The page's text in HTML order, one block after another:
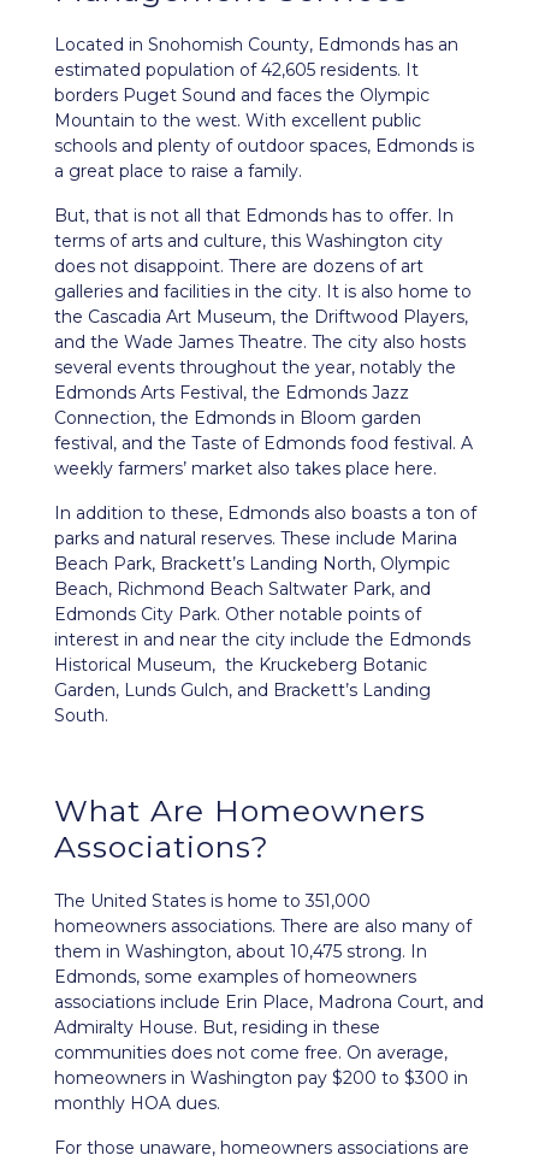
Located in Snohomish County, Edmonds has an
estimated population of 42,605 residents. It
borders Puget Sound and faces the Olympic
Mountain to the west. With excellent public
schools and plenty of outdoor spaces, Edmonds is
a great place to raise a family.
But, that is not all that Edmonds has to offer. In
terms of arts and culture, this Washington city
does not disappoint. There are dozens of art
galleries and facilities in the city. It is also home to
the Cascadia Art Museum, the Driftwood Players,
and the Wade James Theatre. The city also hosts
several events throughout the year, notably the
Edmonds Arts Festival, the Edmonds Jazz
Connection, the Edmonds in Bloom garden
festival, and the Taste of Edmonds food festival. A
weekly farmers’ market also takes place here.
In addition to these, Edmonds also boasts a ton of
parks and natural reserves. These include Marina
Beach Park, Brackett’s Landing North, Olympic
Beach, Richmond Beach Saltwater Park, and
Edmonds City Park. Other notable points of
interest in and near the city include the Edmonds
Historical Museum, the Kruckeberg Botanic
Garden, Lunds Gulch, and Brackett’s Landing
South.
What Are Homeowners
Associations?
The United States is home to 351,000
homeowners associations. There are also many of
them in Washington, about 10,475 strong. In
Edmonds, some examples of homeowners
associations include Erin Place, Madrona Court, and
Admiralty House. But, residing in these
communities does not come free. On average,
homeowners in Washington pay $200 to $300 in
monthly HOA dues.
For those unaware, homeowners associations are